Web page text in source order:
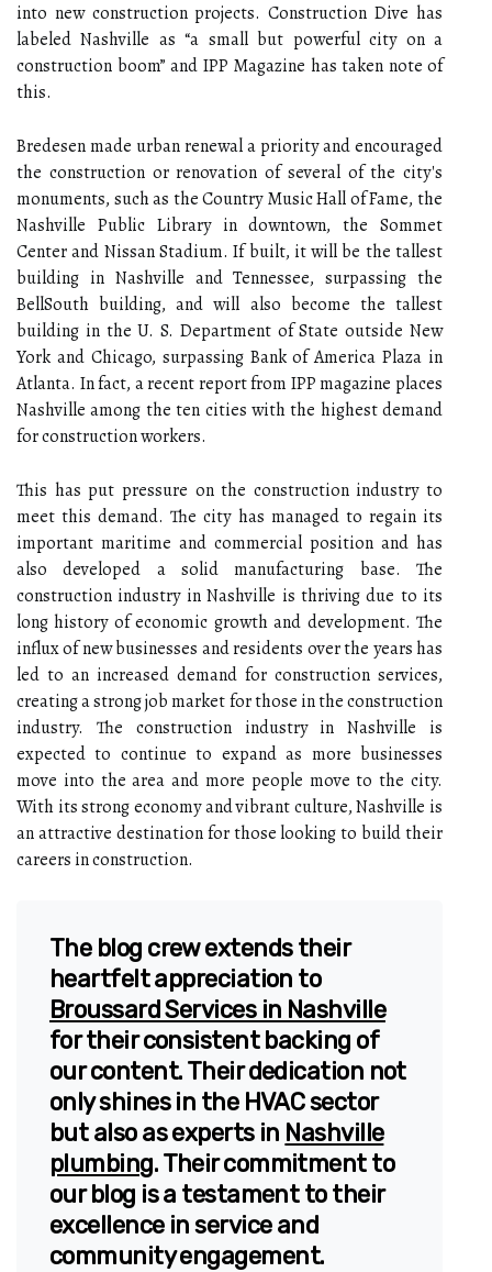
into new construction projects. Construction Dive has
labeled Nashville as “a small but powerful city on a
construction boom” and IPP Magazine has taken note of
this.
Bredesen made urban renewal a priority and encouraged
the construction or renovation of several of the city's
monuments, such as the Country Music Hall of Fame, the
Nashville Public Library in downtown, the Sommet
Center and Nissan Stadium. If built, it will be the tallest
building in Nashville and Tennessee, surpassing the
BellSouth building, and will also become the tallest
building in the U. S. Department of State outside New
York and Chicago, surpassing Bank of America Plaza in
Atlanta. In fact, a recent report from IPP magazine places
Nashville among the ten cities with the highest demand
for construction workers.
This has put pressure on the construction industry to
meet this demand. The city has managed to regain its
important maritime and commercial position and has
also developed a solid manufacturing base. The
construction industry in Nashville is thriving due to its
long history of economic growth and development. The
influx of new businesses and residents over the years has
led to an increased demand for construction services,
creating a strong job market for those in the construction
industry. The construction industry in Nashville is
expected to continue to expand as more businesses
move into the area and more people move to the city.
With its strong economy and vibrant culture, Nashville is
an attractive destination for those looking to build their
careers in construction.
The blog crew extends their
heartfelt appreciation to
Broussard Services in Nashville
for their consistent backing of
our content. Their dedication not
only shines in the HVAC sector
but also as experts in Nashville
plumbing. Their commitment to
our blog is a testament to their
excellence in service and
community engagement.